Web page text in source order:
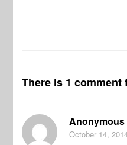
There is 1
Anonymous
October 14,